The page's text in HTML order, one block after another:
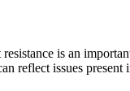
is an
reflect issues